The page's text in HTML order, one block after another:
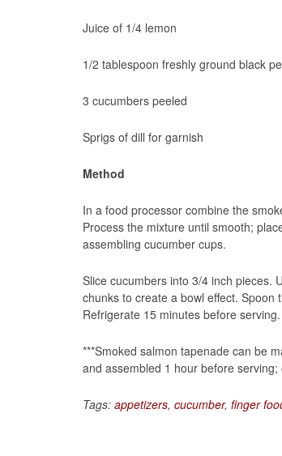
Juice of 1/4 lemon
1/2 tablespoon freshly ground black
3 cucumbers peeled
Sprigs of dill for garnish
Method
In a food processor combine the
Process the mixture until smooth;
assembling cucumber cups.
Slice cucumbers into 3/4 inch pieces.
chunks to create a bowl effect.
Refrigerate 15 minutes before serving.
***Smoked salmon tapenade can be
and assembled 1 hour before
Tags: appetizers, cucumber, finger